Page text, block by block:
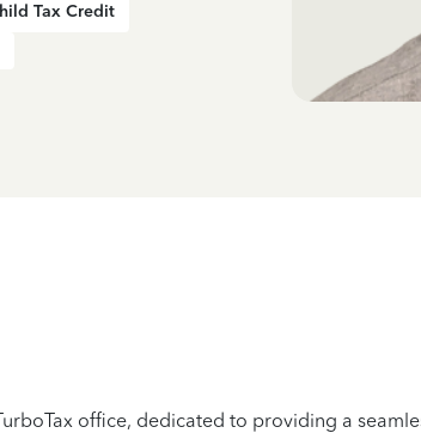
Tax Credit
office, dedicated to providing a